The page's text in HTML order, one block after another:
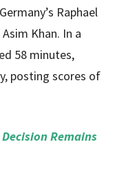
Raphael
Khan. In a
58 minutes,
posting scores of
Remains